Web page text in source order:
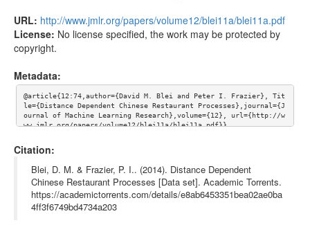
URL: http://www.jmlr.org/papers/volume12/blei11a/blei11a.pdf
License: No license specified, the work may be protected by
copyright.
Metadata:
@article{12:74,author={David M. Blei and Peter I. Frazier}, Tit
le={Distance Dependent Chinese Restaurant Processes},journal={J
ournal of Machine Learning Research},volume={12}, url={http://w
ww.jmlr.org/papers/volume12/blei11a/blei11a.pdf}}
Citation:
Blei, D. M. & Frazier, P. I.. (2014). Distance Dependent
Chinese Restaurant Processes [Data set]. Academic Torrents.
https://academictorrents.com/details/e8ab6453351bea02ae0ba
4ff3f6749bd4734a203